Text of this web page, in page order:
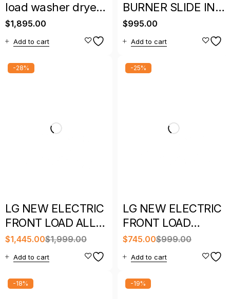
load washer dryer
set stainless with
warranty
$1,895.00
Add to cart
BURNER SLIDE IN
INDUCTION STOVE
WITH WARRANTY
$995.00
Add to cart
-28%
LG NEW ELECTRIC
FRONT LOAD ALL
IN ONE COMBO
WITH WARRANTY
$1,999.00
$1,445.00
Add to cart
-25%
LG NEW ELECTRIC
FRONT LOAD
DRYER WITH
WARRANTY
$999.00
$745.00
Add to cart
-18% -19%